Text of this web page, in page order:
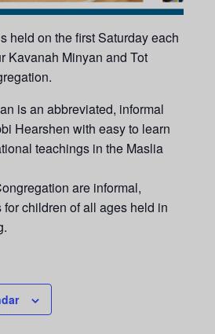
held on the first Saturday each
Kavanah Minyan and Tot
is an abbreviated, informal
Hearshen with easy to learn
teachings in the Maslia
are informal,
children of all ages held in